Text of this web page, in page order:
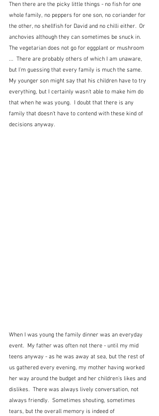
Then there are the picky little things - no fish for one
whole family, no peppers for one son, no coriander for
the other, no shellfish for David and no chilli either.  Or
anchovies although they can sometimes be snuck in.
The vegetarian does not go for eggplant or mushroom
...  There are probably others of which I am unaware,
but I'm guessing that every family is much the same.
My younger son might say that his children have to try
everything, but I certainly wasn't able to make him do
that when he was young.  I doubt that there is any
family that doesn't have to contend with these kind of
decisions anyway.
When I was young the family dinner was an everyday
event.  My father was often not there - until my mid
teens anyway - as he was away at sea, but the rest of
us gathered every evening, my mother having worked
her way around the budget and her children's likes and
dislikes.  There was always lively conversation, not
always friendly.  Sometimes shouting, sometimes
tears, but the overall memory is indeed of